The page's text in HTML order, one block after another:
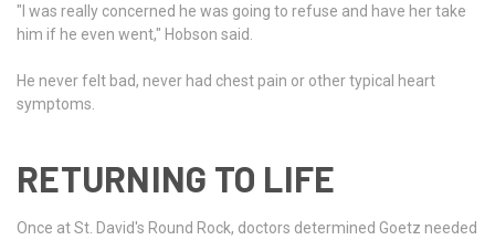
"I was really concerned he was going to refuse and have her take
him if he even went," Hobson said.
He never felt bad, never had chest pain or other typical heart
symptoms.
RETURNING TO LIFE
Once at St. David's Round Rock, doctors determined Goetz needed